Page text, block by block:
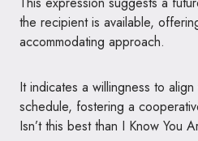
the recipient is available,
accommodating approach.
It indicates a willingness to align
schedule, fostering a
Isn’t this best than I Know You